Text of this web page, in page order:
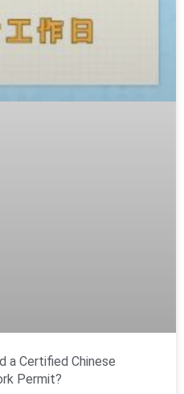
a Certified Chinese
Permit?